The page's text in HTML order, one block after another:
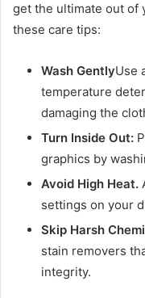
get the ultimate out of
these care tips:
Wash GentlyUse
temperature
damaging the
Turn Inside Out:
graphics by
Avoid High Heat.
settings on your
Skip Harsh
stain removers
integrity.